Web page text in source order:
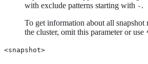
with exclude patterns starting with - .
To get information about all snapshot
the cluster, omit this parameter or use
<snapshot>